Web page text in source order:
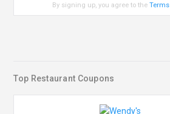
By signing up, you agree to theTerms
Top Restaurant Coupons